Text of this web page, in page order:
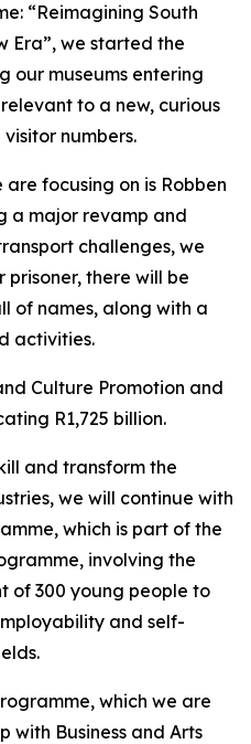
“Reimagining South
Era”, we started the
our museums entering
to a new, curious
numbers.
focusing on is Robben
a major revamp and
challenges, we
there will be
of names, along with a
activities.
Culture Promotion and
R1,725 billion.
and transform the
we will continue with
which is part of the
involving the
of 300 young people to
and self-
which we are
with Business and Arts